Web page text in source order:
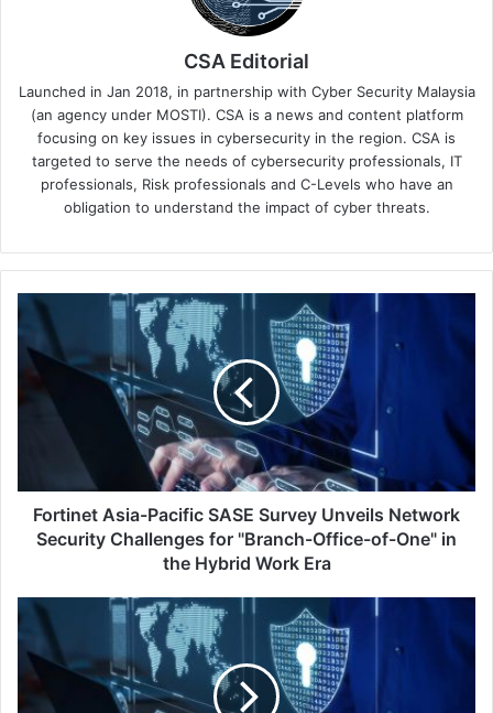
CSA Editorial
Launched in Jan 2018, in partnership with Cyber Security Malaysia
(an agency under MOSTI). CSA is a news and content platform
focusing on key issues in cybersecurity in the region. CSA is
targeted to serve the needs of cybersecurity professionals, IT
professionals, Risk professionals and C-Levels who have an
obligation to understand the impact of cyber threats.
Fortinet
Asia-
Pacific
SASE
Survey
Unveils
Network
Challenges
for
"Branch-
One"
in
the
Hybrid
Work
Fortinet Asia-Pacific SASE Survey Unveils Network
Security Challenges for "Branch-Office-of-One" in
the Hybrid Work Era
ExtraHop®
Enhances
AWS
Security
with